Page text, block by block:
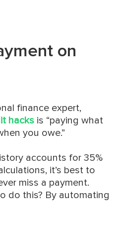
on
finance expert,
hacks is “paying what
you owe.”
accounts for 35%
it’s best to
miss a payment.
do this? By automating